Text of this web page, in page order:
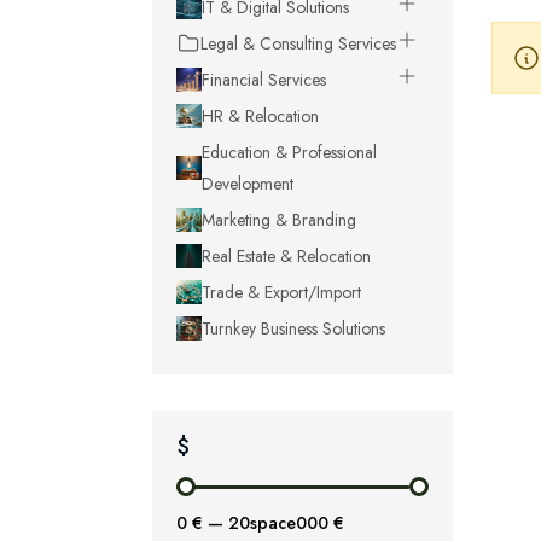
IT & Digital Solutions
Legal & Consulting Services
Financial Services
HR & Relocation
Education & Professional
Development
Marketing & Branding
Real Estate & Relocation
Trade & Export/Import
Turnkey Business Solutions
$
0 € — 20space000 €